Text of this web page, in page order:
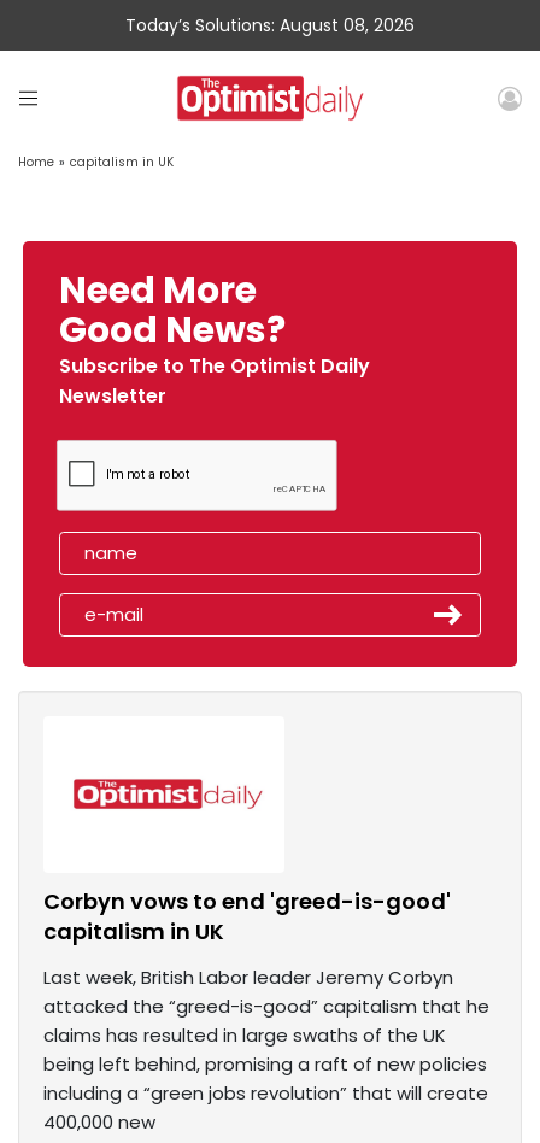
Today’s Solutions: August 08, 2026
Home » capitalism in UK
Need More
Good News?
Subscribe to The Optimist Daily
Newsletter
Corbyn vows to end 'greed-is-good'
capitalism in UK
Last week, British Labor leader Jeremy Corbyn
attacked the “greed-is-good” capitalism that he
claims has resulted in large swaths of the UK
being left behind, promising a raft of new policies
including a “green jobs revolution” that will create
400,000 new